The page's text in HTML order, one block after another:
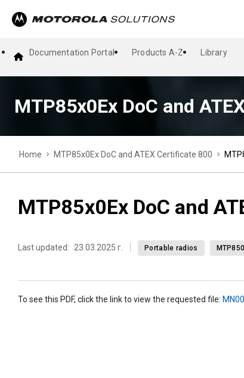
Documentation Portal Products A-Z Library
MTP85x0Ex DoC and
Home MTP85x0Ex DoC and ATEX Certificate 800
MTP85x0Ex DoC and
Last updated: 23.03.2025 г. Portable radios
To see this PDF, click the link to view the requested file: